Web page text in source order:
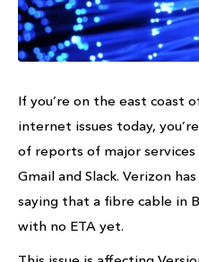
If you’re on the east coast
internet issues today,
of reports of major services
Gmail and Slack. Verizon
saying that a fibre cable in
with no ETA yet.